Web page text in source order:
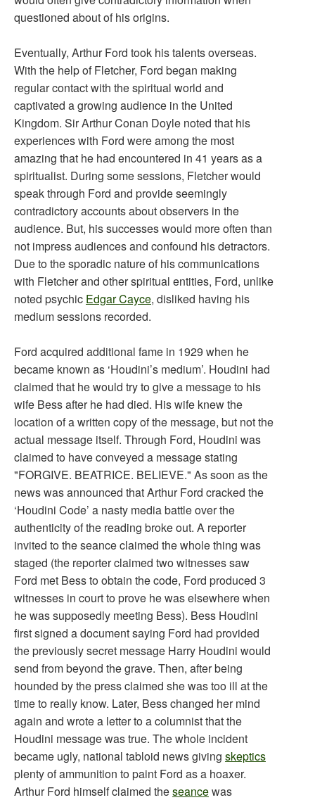
questioned about of his origins.
Eventually, Arthur Ford took his talents overseas.
With the help of Fletcher, Ford began making
regular contact with the spiritual world and
captivated a growing audience in the United
Kingdom. Sir Arthur Conan Doyle noted that his
experiences with Ford were among the most
amazing that he had encountered in 41 years as a
spiritualist. During some sessions, Fletcher would
speak through Ford and provide seemingly
contradictory accounts about observers in the
audience. But, his successes would more often than
not impress audiences and confound his detractors.
Due to the sporadic nature of his communications
with Fletcher and other spiritual entities, Ford, unlike
noted psychic Edgar Cayce, disliked having his
medium sessions recorded.
Ford acquired additional fame in 1929 when he
became known as ‘Houdini’s medium’. Houdini had
claimed that he would try to give a message to his
wife Bess after he had died. His wife knew the
location of a written copy of the message, but not the
actual message itself. Through Ford, Houdini was
claimed to have conveyed a message stating
"FORGIVE. BEATRICE. BELIEVE." As soon as the
news was announced that Arthur Ford cracked the
‘Houdini Code’ a nasty media battle over the
authenticity of the reading broke out. A reporter
invited to the seance claimed the whole thing was
staged (the reporter claimed two witnesses saw
Ford met Bess to obtain the code, Ford produced 3
witnesses in court to prove he was elsewhere when
he was supposedly meeting Bess). Bess Houdini
first signed a document saying Ford had provided
the previously secret message Harry Houdini would
send from beyond the grave. Then, after being
hounded by the press claimed she was too ill at the
time to really know. Later, Bess changed her mind
again and wrote a letter to a columnist that the
Houdini message was true. The whole incident
became ugly, national tabloid news giving skeptics
plenty of ammunition to paint Ford as a hoaxer.
Arthur Ford himself claimed theseancewas